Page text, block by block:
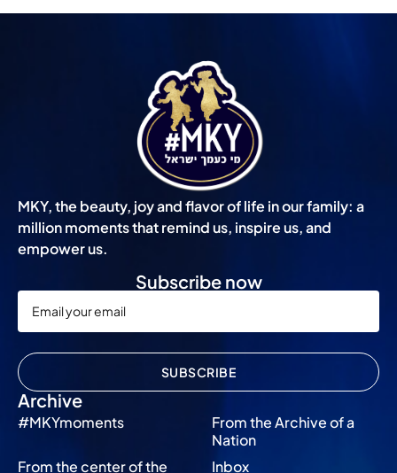
MKY, the beauty, joy and flavor of life in our family: a
million moments that remind us, inspire us, and
empower us.
Archive
#MKYmoments
From the Archive of a
Nation
From the center of the
Inbox
Subscribe now
SUBSCRIBE